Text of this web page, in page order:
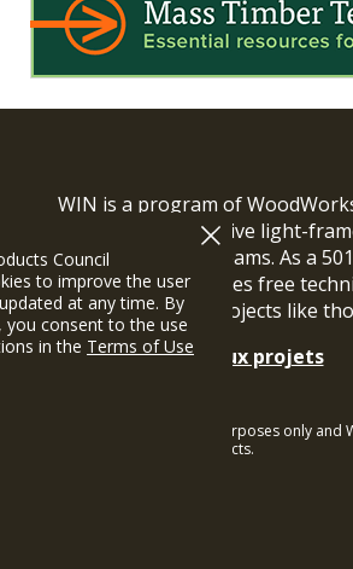
WIN is a program of
timber and innovative light-
and construction teams. As a
WoodWorks provides free
and multi-family projects like
Soutien gratuit aux projets
this site is for informational purposes only
member’s company of projects.
Council
to improve the user
at any time. By
you consent to the use
in the Terms of Use